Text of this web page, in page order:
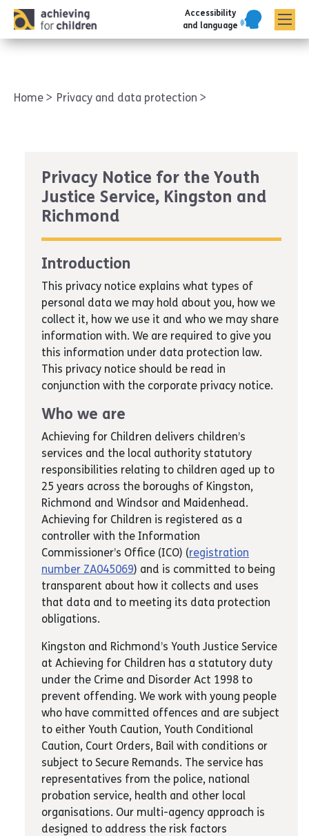
Accessibility
and language
Home Privacy and data protection
Privacy Notice for the Youth
Justice Service, Kingston and
Richmond
Introduction
This privacy notice explains what types of
personal data we may hold about you, how we
collect it, how we use it and who we may share
information with. We are required to give you
this information under data protection law.
This privacy notice should be read in
conjunction with the corporate privacy notice.
Who we are
Achieving for Children delivers children’s
services and the local authority statutory
responsibilities relating to children aged up to
25 years across the boroughs of Kingston,
Richmond and Windsor and Maidenhead.
Achieving for Children is registered as a
controller with the Information
Commissioner’s Office (ICO) (registration
number ZA045069) and is committed to being
transparent about how it collects and uses
that data and to meeting its data protection
obligations.
Kingston and Richmond’s Youth Justice Service
at Achieving for Children has a statutory duty
under the Crime and Disorder Act 1998 to
prevent offending. We work with young people
who have committed offences and are subject
to either Youth Caution, Youth Conditional
Caution, Court Orders, Bail with conditions or
subject to Secure Remands. The service has
representatives from the police, national
probation service, health and other local
organisations. Our multi-agency approach is
designed to address the risk factors